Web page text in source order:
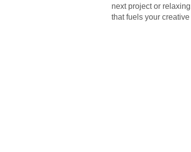
next project or
that fuels your